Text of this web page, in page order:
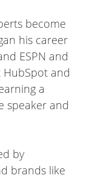
become
his career
ESPN and
and
a
speaker and
by
brands like